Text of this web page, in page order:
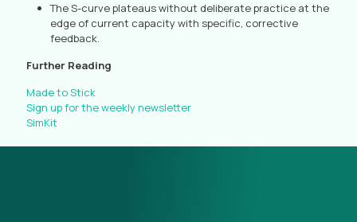
The S-curve plateaus without deliberate practice at the
edge of current capacity with specific, corrective
feedback.
Further Reading
Made to Stick
Sign up for the weekly newsletter
SimKit